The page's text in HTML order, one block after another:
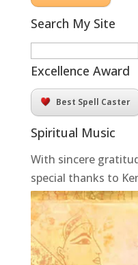
Search My Site
for:
Excellence Award
Best Spell Caster
Spiritual Music
With sincere
special thanks to